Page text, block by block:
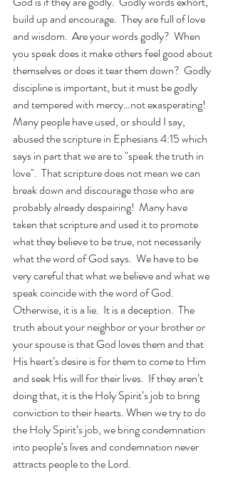
build up and encourage.  They are full of love
and wisdom.  Are your words godly?  When
you speak does it make others feel good about
themselves or does it tear them down?  Godly
discipline is important, but it must be godly
and tempered with mercy…not exasperating!
Many people have used, or should I say,
abused the scripture in Ephesians 4:15 which
says in part that we are to "speak the truth in
love".  That scripture does not mean we can
break down and discourage those who are
probably already despairing!  Many have
taken that scripture and used it to promote
what they believe to be true, not necessarily
what the word of God says.  We have to be
very careful that what we believe and what we
speak coincide with the word of God.
Otherwise, it is a lie.  It is a deception.  The
truth about your neighbor or your brother or
your spouse is that God loves them and that
His heart’s desire is for them to come to Him
and seek His will for their lives.  If they aren’t
doing that, it is the Holy Spirit’s job to bring
conviction to their hearts. When we try to do
the Holy Spirit’s job, we bring condemnation
into people’s lives and condemnation never
attracts people to the Lord.